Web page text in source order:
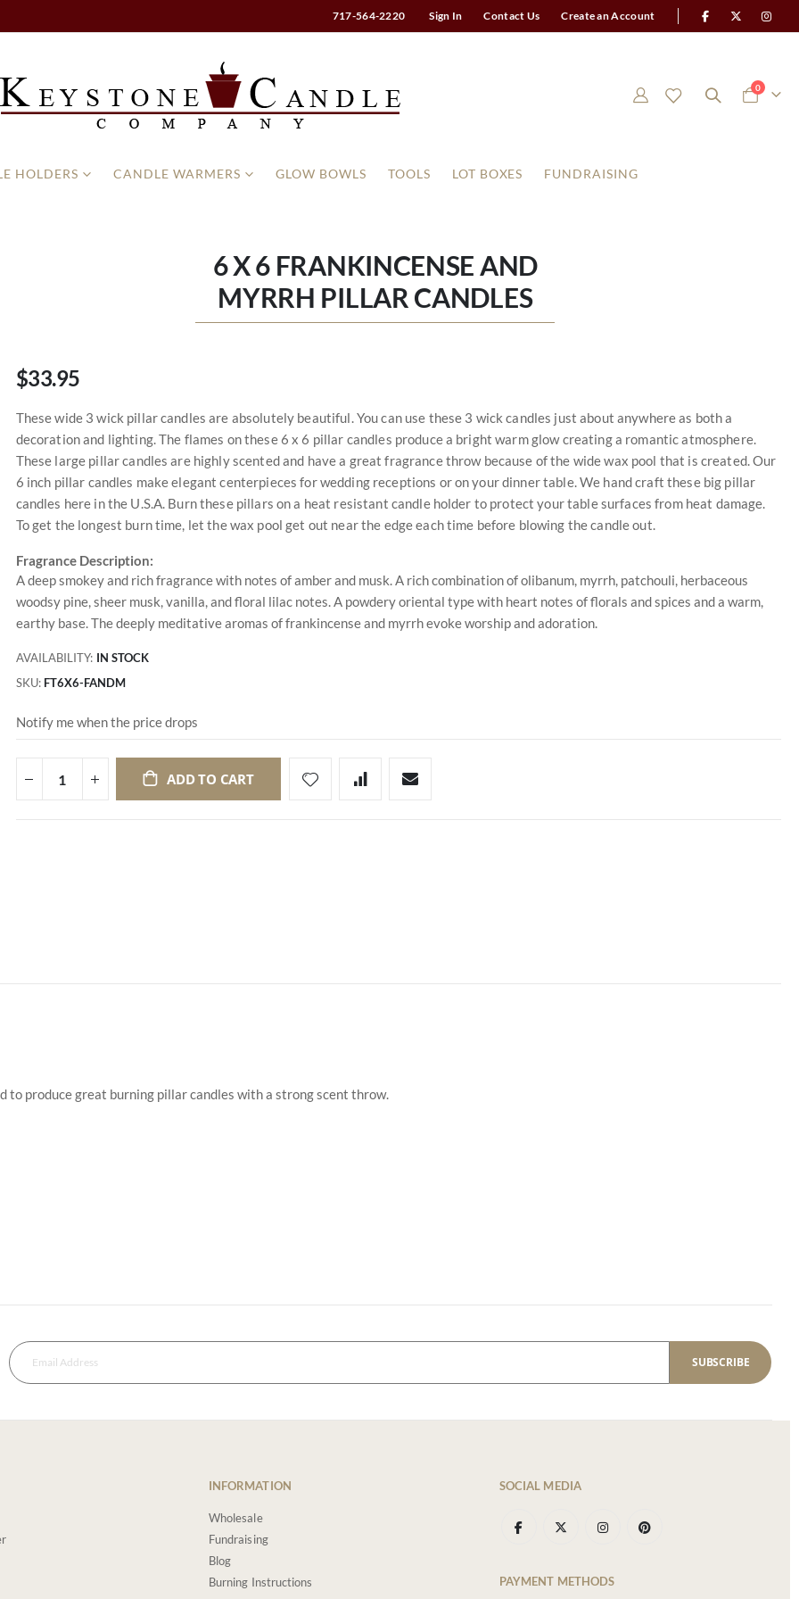
717-564-2220 Sign In Contact Us Create an Account
Cart
0items
HOLDERS CANDLE WARMERS GLOW BOWLS TOOLS LOT BOXES FUNDRAISING
6 X 6 FRANKINCENSE AND
MYRRH PILLAR CANDLES
$33.95
These wide 3 wick pillar candles are absolutely beautiful. You can use these 3 wick candles just about anywhere as both a
decoration and lighting. The flames on these 6 x 6 pillar candles produce a bright warm glow creating a romantic atmosphere.
These large pillar candles are highly scented and have a great fragrance throw because of the wide wax pool that is created. Our
6 inch pillar candles make elegant centerpieces for wedding receptions or on your dinner table. We hand craft these big pillar
candles here in the U.S.A. Burn these pillars on a heat resistant candle holder to protect your table surfaces from heat damage.
To get the longest burn time, let the wax pool get out near the edge each time before blowing the candle out.
Fragrance Description:
A deep smokey and rich fragrance with notes of amber and musk. A rich combination of olibanum, myrrh, patchouli, herbaceous
woodsy pine, sheer musk, vanilla, and floral lilac notes. A powdery oriental type with heart notes of florals and spices and a warm,
earthy base. The deeply meditative aromas of frankincense and myrrh evoke worship and adoration.
AVAILABILITY: IN STOCK
SKU FT6X6-FANDM
Notify me when the price drops
ADD TO CART
to produce great burning pillar candles with a strong scent throw.
SUBSCRIBE
INFORMATION
Wholesale
Fundraising
Blog
Burning Instructions
SOCIAL MEDIA
PAYMENT METHODS